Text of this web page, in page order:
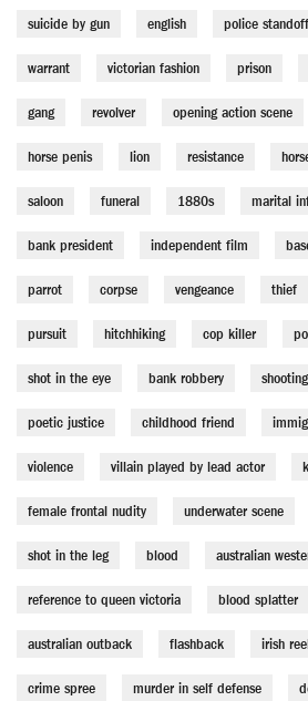
suicide by gun english police standoff
warrant victorian fashion prison
gang revolver opening action scene
horse penis lion resistance
saloon funeral 1880s marital
bank president independent film
parrot corpse vengeance thief
pursuit hitchhiking cop killer
shot in the eye bank robbery
poetic justice childhood friend
violence villain played by lead actor
female frontal nudity underwater scene
shot in the leg blood australian
reference to queen victoria blood splatter
australian outback flashback irish
crime spree murder in self defense